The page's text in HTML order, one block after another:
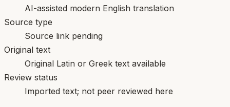
AI-assisted modern English translation
Source type
Source link pending
Original text
Original Latin or Greek text available
Review status
Imported text; not peer reviewed here